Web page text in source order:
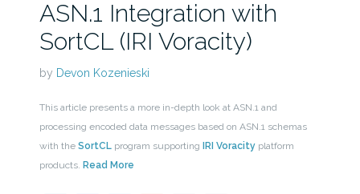
ASN.1 Integration with
SortCL (IRI Voracity)
by Devon Kozenieski
This article presents a more in-depth look at ASN.1 and
processing encoded data messages based on ASN.1 schemas
with the SortCLprogram supporting IRI Voracityplatform
products. Read More